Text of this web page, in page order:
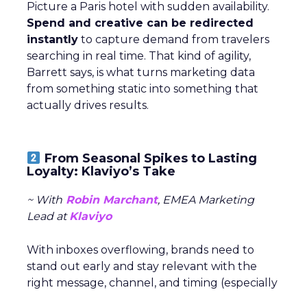
Picture a Paris hotel with sudden availability.
Spend and creative can be redirected
instantly to capture demand from travelers
searching in real time. That kind of agility,
Barrett says, is what turns marketing data
from something static into something that
actually drives results.
From Seasonal Spikes to Lasting
Loyalty: Klaviyo’s Take
~ With Robin Marchant, EMEA Marketing
Lead atKlaviyo
With inboxes overflowing, brands need to
stand out early and stay relevant with the
right message, channel, and timing (especially